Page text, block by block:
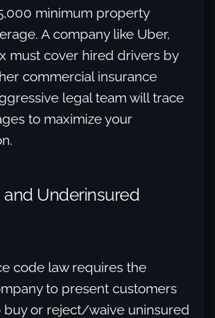
minimum property
A company like Uber,
must cover hired drivers by
commercial insurance
legal team will trace
to maximize your
Underinsured
code law requires the
to present customers
buy or reject/waive uninsured